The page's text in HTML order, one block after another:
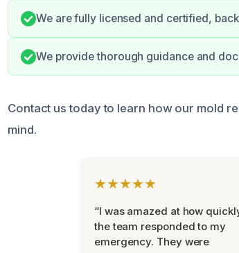
We are fully licensed and certified,
We provide thorough guidance and
Contact us today to learn how our mold
mind.
★★★★★
“I was amazed at how
the team responded to my
emergency. They were